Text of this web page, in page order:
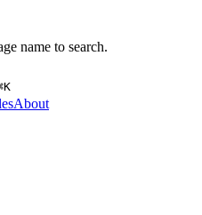
name to search.
K
About